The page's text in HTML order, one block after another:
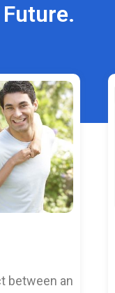
between an